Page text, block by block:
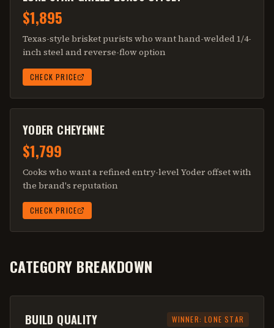
$1,895
Texas-style brisket purists who want hand-welded 1/4-
inch steel and reverse-flow option
CHECK PRICE
YODER CHEYENNE
$1,799
Cooks who want a refined entry-level Yoder offset with
the brand's reputation
CHECK PRICE
CATEGORY BREAKDOWN
BUILD QUALITY WINNER:LONE STAR